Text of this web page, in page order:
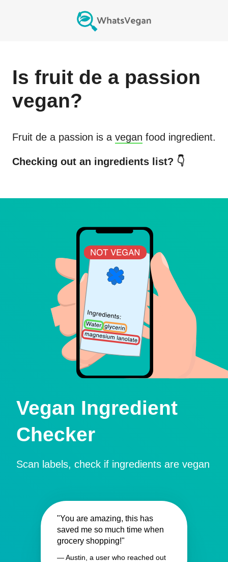
Is fruit de a passion
vegan?
Fruit de a passion is a vegan food ingredient.
Checking out an ingredients list? 👇
Vegan Ingredient
Checker
Scan labels, check if ingredients are vegan
"You are amazing, this has
saved me so much time when
grocery shopping!"
— Austin, a user who reached out